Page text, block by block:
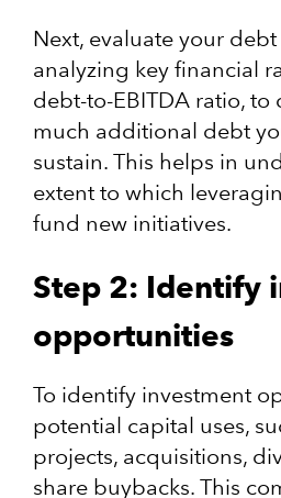
Next, evaluate your
analyzing key financial
debt-to-EBITDA ratio,
much additional debt
sustain. This helps in
extent to which
fund new initiatives. ​
Step 2: Identify
opportunities
​To identify investment
potential capital uses,
projects, acquisitions,
share buybacks. This